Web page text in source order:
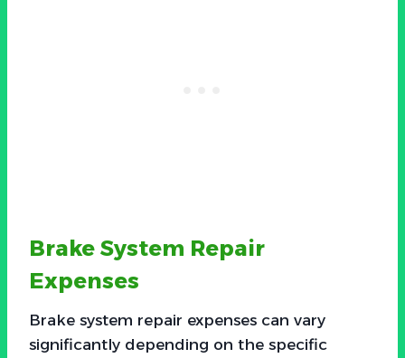
Brake System Repair
Expenses
Brake system repair expenses can vary
significantly depending on the specific